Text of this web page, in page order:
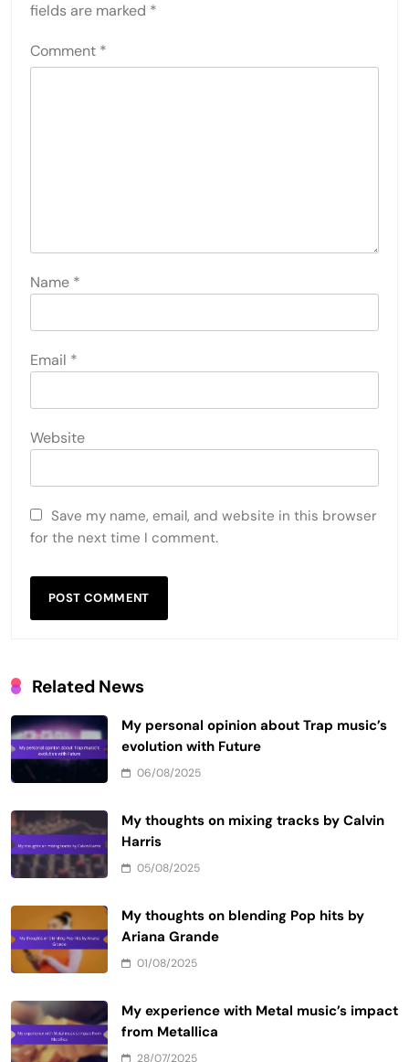
fields are marked *
Comment *
Name *
Email *
Website
Save my name, email, and website in this browser
for the next time I comment.
Related News
My personal opinion about Trap music’s
evolution with Future
06/08/2025
My thoughts on mixing tracks by Calvin
Harris
05/08/2025
My thoughts on blending Pop hits by
Ariana Grande
01/08/2025
My experience with Metal music’s impact
from Metallica
28/07/2025